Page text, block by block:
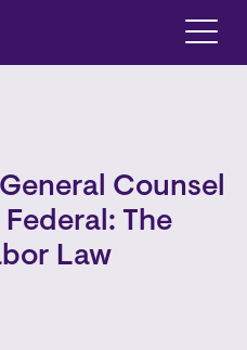
Counsel
Federal: The
Law